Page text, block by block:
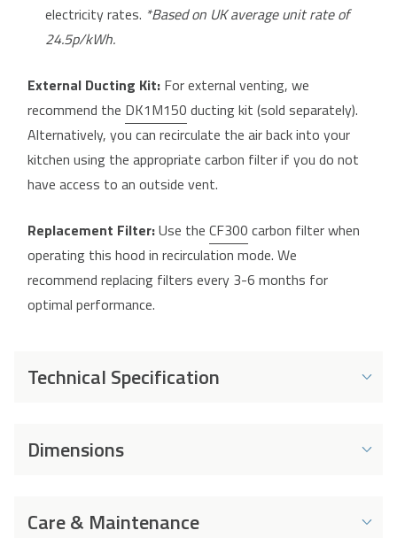
electricity rates. *Based on UK average unit rate of
24.5p/kWh.
External Ducting Kit: For external venting, we
recommend the DK1M150 ducting kit (sold separately).
Alternatively, you can recirculate the air back into your
kitchen using the appropriate carbon filter if you do not
have access to an outside vent.
Replacement Filter:Use the CF300 carbon filter when
operating this hood in recirculation mode. We
recommend replacing filters every 3-6 months for
optimal performance.
Technical Specification
Energy and Performance
per Year
41 kWh
Dimensions
Dimensions
Care & Maintenance